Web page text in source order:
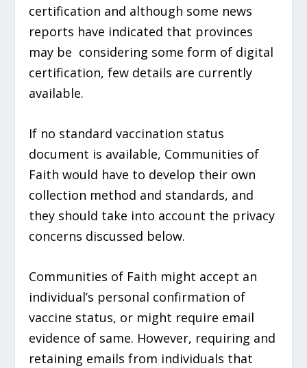
certification and although some news
reports have indicated that provinces
may be considering some form of digital
certification, few details are currently
available.
If no standard vaccination status
document is available, Communities of
Faith would have to develop their own
collection method and standards, and
they should take into account the privacy
concerns discussed below.
Communities of Faith might accept an
individual’s personal confirmation of
vaccine status, or might require email
evidence of same. However, requiring and
retaining emails from individuals that